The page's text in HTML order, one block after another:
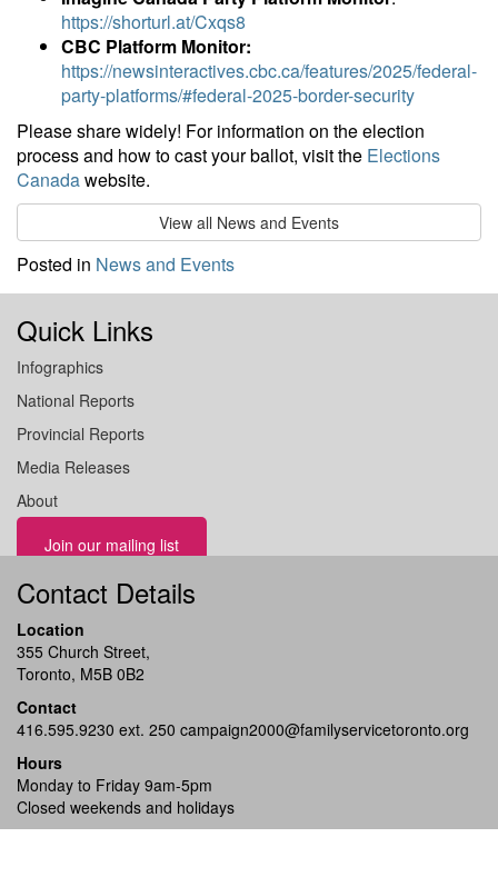
https://shorturl.at/Cxqs8
CBC Platform Monitor:
https://newsinteractives.cbc.ca/features/2025/federal-
party-platforms/#federal-2025-border-security
Please share widely! For information on the election
process and how to cast your ballot, visit the Elections
Canadawebsite.
View all News and Events
Posted in News and Events
Quick Links
Infographics
National Reports
Provincial Reports
Media Releases
About
Join our mailing list
Contact Details
Location
355 Church Street,
Toronto, M5B 0B2
Contact
416.595.9230 ext. 250 campaign2000@familyservicetoronto.org
Hours
Monday to Friday 9am-5pm
Closed weekends and holidays